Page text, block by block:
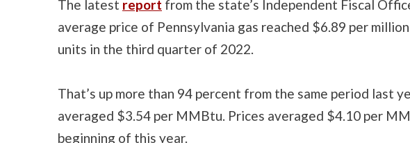
The latest report from the state’s Independent Fiscal
average price of Pennsylvania gas reached $6.89 per
units in the third quarter of 2022.
That’s up more than 94 percent from the same period last
averaged $3.54 per MMBtu. Prices averaged $4.10 per
beginning of this year.